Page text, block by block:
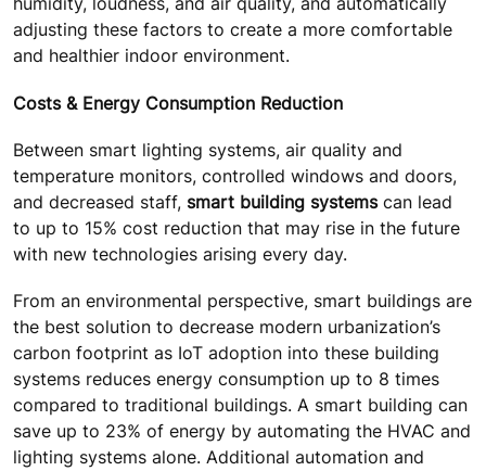
adjusting these factors to create a more comfortable
and healthier indoor environment.
Costs & Energy Consumption Reduction
Between smart lighting systems, air quality and
temperature monitors, controlled windows and doors,
and decreased staff, smart building systemscan lead
to up to 15% cost reduction that may rise in the future
with new technologies arising every day.
From an environmental perspective, smart buildings are
the best solution to decrease modern urbanization’s
carbon footprint as IoT adoption into these building
systems reduces energy consumption up to 8 times
compared to traditional buildings. A smart building can
save up to 23% of energy by automating the HVAC and
lighting systems alone. Additional automation and